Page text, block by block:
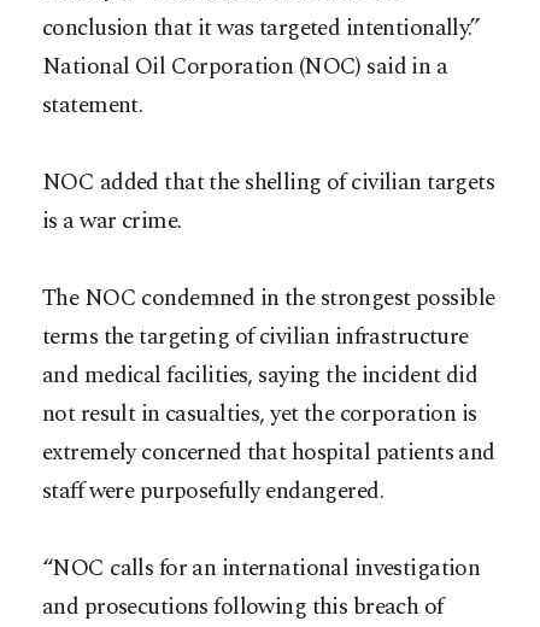
conclusion that it was targeted intentionally.”
National Oil Corporation (NOC) said in a
statement.
NOC added that the shelling of civilian targets
is a war crime.
The NOC condemned in the strongest possible
terms the targeting of civilian infrastructure
and medical facilities, saying the incident did
not result in casualties, yet the corporation is
extremely concerned that hospital patients and
staff were purposefully endangered.
“NOC calls for an international investigation
and prosecutions following this breach of